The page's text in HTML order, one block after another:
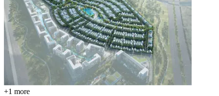
+1 more